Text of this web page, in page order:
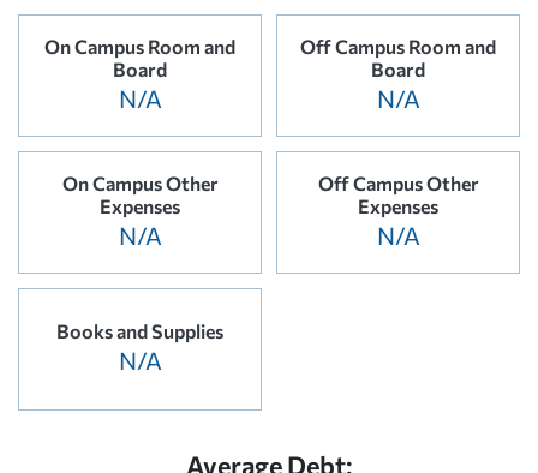
On Campus Room and
Board
N/A
Off Campus Room and
Board
N/A
On Campus Other
Expenses
N/A
Off Campus Other
Expenses
N/A
Books and Supplies
N/A
Average Debt: